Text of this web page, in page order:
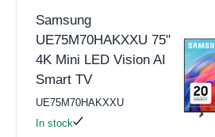
Samsung
UE75M70HAKXXU 75"
4K Mini LED Vision AI
Smart TV
UE75M70HAKXXU
In stock